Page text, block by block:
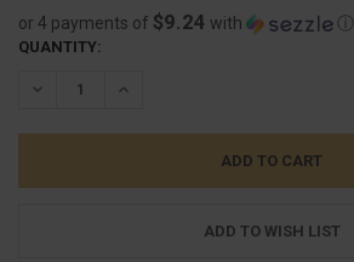
or 4 payments of $9.24 with ⓘ
CURRENT
QUANTITY:
DECREASE QUANTITY:INCREASE QUANTITY:
ADD TO WISH LIST